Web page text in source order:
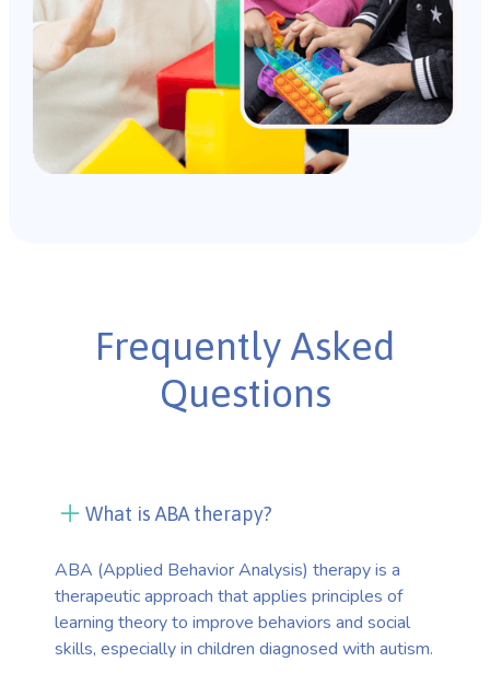
Frequently Asked
Questions
What is ABA therapy?
ABA (Applied Behavior Analysis) therapy is a
therapeutic approach that applies principles of
learning theory to improve behaviors and social
skills, especially in children diagnosed with autism.